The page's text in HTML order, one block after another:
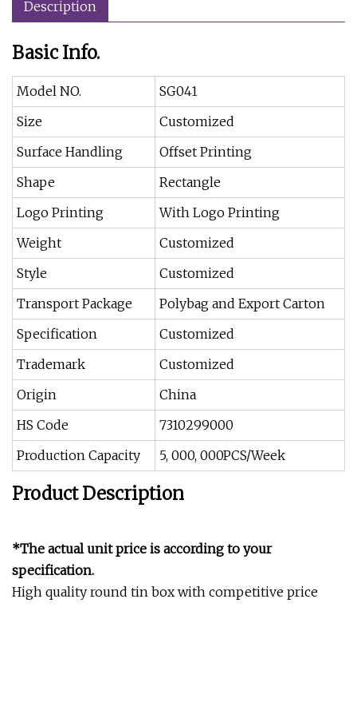
Description
Basic Info.
Model NO.
SG041
Size
Customized
Surface Handling
Offset Printing
Shape
Rectangle
Logo Printing
With Logo Printing
Weight
Customized
Style
Customized
Transport Package
Polybag and Export Carton
Specification
Customized
Trademark
Customized
Origin
China
HS Code
7310299000
Production Capacity
5, 000, 000PCS/Week
Product Description
*The actual unit price is according to your
specification.
High quality round tin box with competitive price